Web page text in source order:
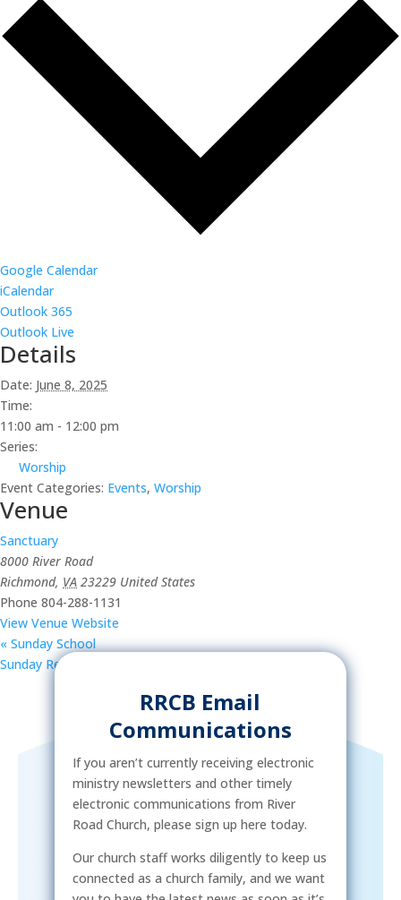
Google Calendar
iCalendar
Outlook 365
Outlook Live
Details
Date: June 8, 2025
Time:
11:00 am - 12:00 pm
Series:
Worship
Event Categories: Events, Worship
Venue
Sanctuary
8000 River Road
Richmond, VA 23229 United States
Phone 804-288-1131
View Venue Website
« Sunday School
Sunday Reception
RRCB Email
Communications
If you aren’t currently receiving electronic
ministry newsletters and other timely
electronic communications from River
Road Church, please sign up here today.
Our church staff works diligently to keep us
connected as a church family, and we want